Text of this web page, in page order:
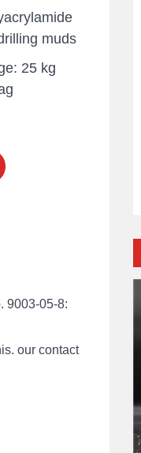
muds
25 kg
9003-05-8:
our contact
PAC
industrial